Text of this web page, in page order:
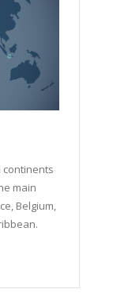
continents
main
Belgium,